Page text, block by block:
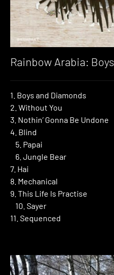
Rainbow Arabia:
1. Boys and Diamonds
2. Without You
3. Nothin’ Gonna Be Undone
4. Blind
5. Papai
6. Jungle Bear
7. Hai
8. Mechanical
9. This Life Is Practise
10. Sayer
11. Sequenced